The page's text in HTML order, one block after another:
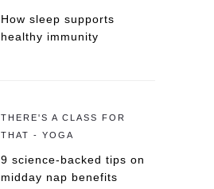
How sleep supports
healthy immunity
THERE'S A CLASS FOR
THAT - YOGA
9 science-backed tips on
midday nap benefits